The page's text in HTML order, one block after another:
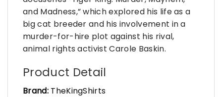
and Madness,” which explored his life as a
big cat breeder and his involvement in a
murder-for-hire plot against his rival,
animal rights activist Carole Baskin.
Product Detail
Brand:TheKingShirts